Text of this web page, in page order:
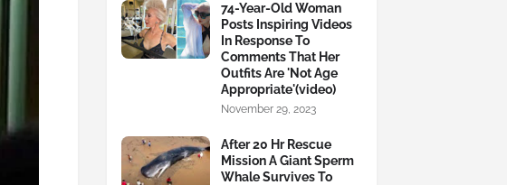
74-Year-Old Woman
Posts Inspiring Videos
In Response To
Comments That Her
Outfits Are 'Not Age
Appropriate'(video)
November 29, 2023
After 20 Hr Rescue
Mission A Giant Sperm
Whale Survives To